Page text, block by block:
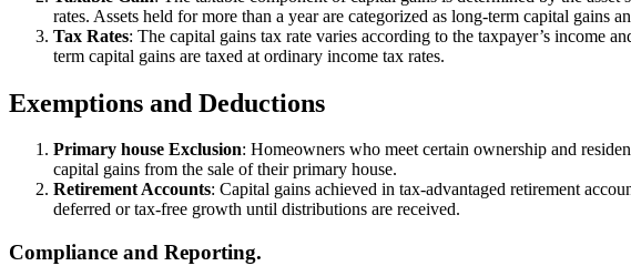
rates. Assets held for more than a year are categorized as long-term capital gains
Tax Rates: The capital gains tax rate varies according to the taxpayer’s income
term capital gains are taxed at ordinary income tax rates.
Exemptions and Deductions
Primary house Exclusion: Homeowners who meet certain ownership and
capital gains from the sale of their primary house.
Retirement Accounts: Capital gains achieved in tax-advantaged retirement
deferred or tax-free growth until distributions are received.
Compliance and Reporting.